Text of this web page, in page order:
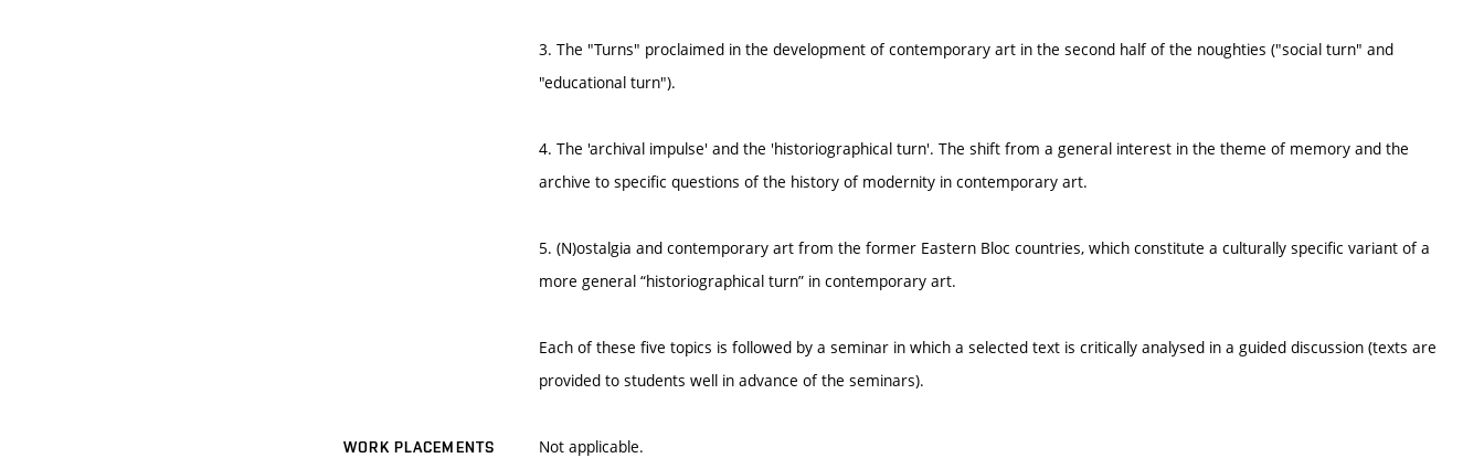
3. The "Turns" proclaimed in the development of contemporary art in the second half of the noughties ("social turn" and
"educational turn").
4. The 'archival impulse' and the 'historiographical turn'. The shift from a general interest in the theme of memory and the
archive to specific questions of the history of modernity in contemporary art.
5. (N)ostalgia and contemporary art from the former Eastern Bloc countries, which constitute a culturally specific variant of a
more general “historiographical turn” in contemporary art.
Each of these five topics is followed by a seminar in which a selected text is critically analysed in a guided discussion (texts are
provided to students well in advance of the seminars).
WORK PLACEMENTS Not applicable.